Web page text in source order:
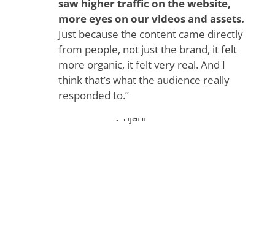
saw higher traffic on the website,
more eyes on our videos and assets.
Just because the content came directly
from people, not just the brand, it felt
more organic, it felt very real. And I
think that’s what the audience really
responded to.”